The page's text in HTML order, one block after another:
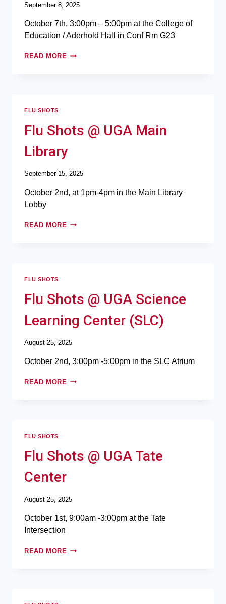
September 8, 2025
October 7th, 3:00pm – 5:00pm at the College of
Education / Aderhold Hall in Conf Rm G23
READ MORE
FLU SHOTS
Flu Shots @ UGA Main
Library
September 15, 2025
October 2nd, at 1pm-4pm in the Main Library
Lobby
READ MORE
FLU SHOTS
Flu Shots @ UGA Science
Learning Center (SLC)
August 25, 2025
October 2nd, 3:00pm -5:00pm in the SLC Atrium
READ MORE
FLU SHOTS
Flu Shots @ UGA Tate
Center
August 25, 2025
October 1st, 9:00am -3:00pm at the Tate
Intersection
READ MORE